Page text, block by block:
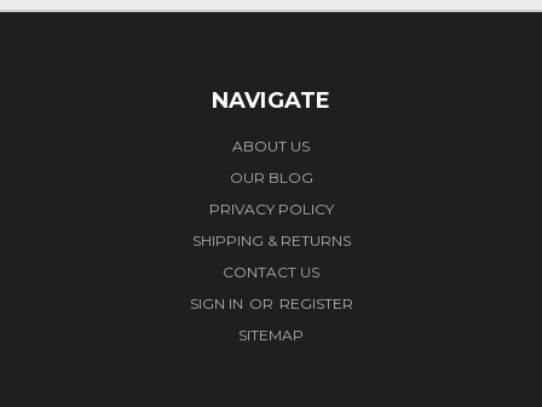
NAVIGATE
ABOUT US
OUR BLOG
PRIVACY POLICY
SHIPPING & RETURNS
CONTACT US
SIGN IN OR REGISTER
SITEMAP